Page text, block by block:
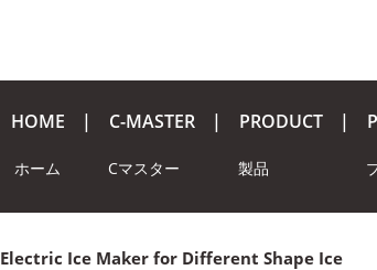
HOME
ホーム
C-MASTER
Cマスター
PRODUCT
製品
Electric Ice Maker for Different Shape Ice